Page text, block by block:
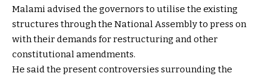
Malami advised the governors to utilise the existing
structures through the National Assembly to press on
with their demands for restructuring and other
constitutional amendments.
He said the present controversies surrounding the